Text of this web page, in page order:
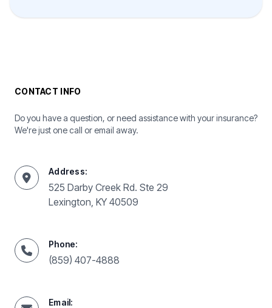
CONTACT INFO
Do you have a question, or need assistance with your insurance?
We're just one call or email away.
Address:
525 Darby Creek Rd. Ste 29
Lexington, KY 40509
Phone:
(859) 407-4888
Email: